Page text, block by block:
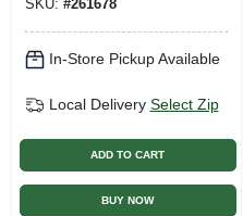
SKU: #261678
In-Store Pickup Available
Local Delivery Select Zip
ADD TO CART
BUY NOW